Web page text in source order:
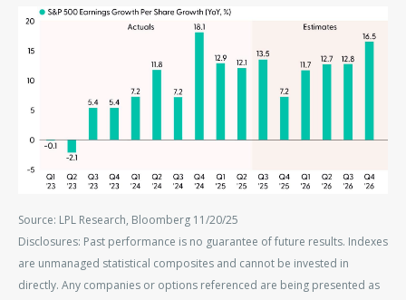
Source: LPL Research, Bloomberg 11/20/25
Disclosures: Past performance is no guarantee of future results. Indexes
are unmanaged statistical composites and cannot be invested in
directly. Any companies or options referenced are being presented as